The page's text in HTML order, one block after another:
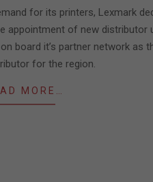
for its printers, Lexmark
appointment of new distributor
board it’s partner network as
for the region.
MORE…